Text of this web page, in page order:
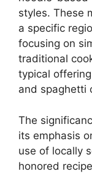
styles. These
a specific
focusing on
traditional
typical
and spaghetti
The
its emphasis
use of locally
honored